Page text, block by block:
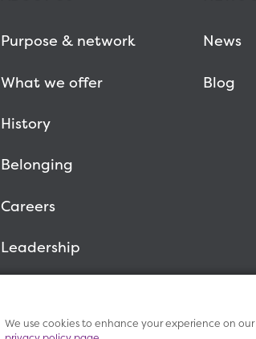
Purpose & network
What we offer
History
Belonging
Careers
Leadership
News
Blog
We use cookies to enhance your experience on